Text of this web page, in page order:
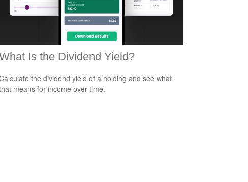
Is the Dividend Yield?
the dividend yield of a holding and see what
means for income over time.